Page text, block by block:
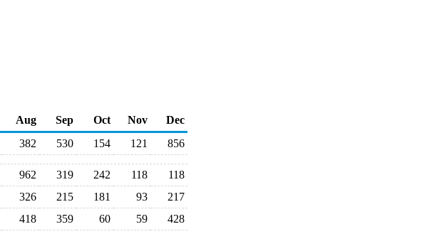
Aug Sep Oct Nov
Dec
382 530 154 121 856
962 319 242 118
118
326 215 181 93
217
418 359 60 59
428